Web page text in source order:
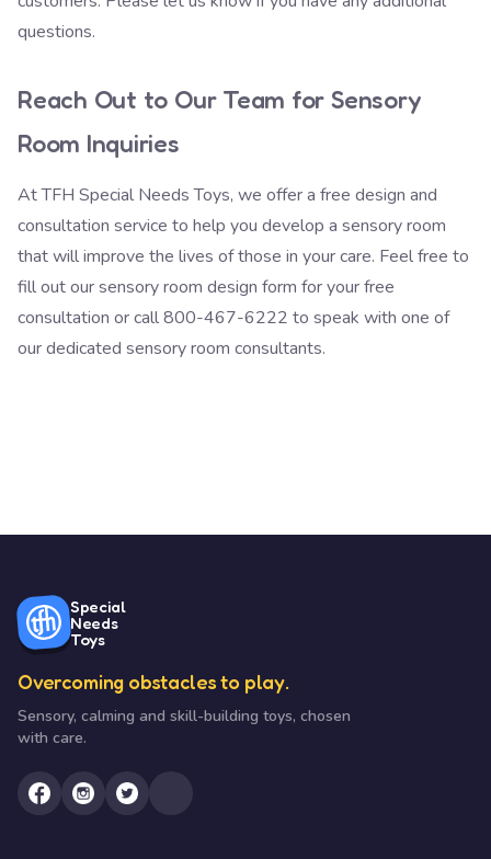
questions.
Reach Out to Our Team for Sensory
Room Inquiries
At TFH Special Needs Toys, we offer a free design and
consultation service to help you develop a sensory room
that will improve the lives of those in your care. Feel free to
fill out our sensory room design form for your free
consultation or call 800-467-6222 to speak with one of
our dedicated sensory room consultants.
Special
Needs
Toys
Overcoming obstacles to play.
Sensory, calming and skill-building toys, chosen
with care.